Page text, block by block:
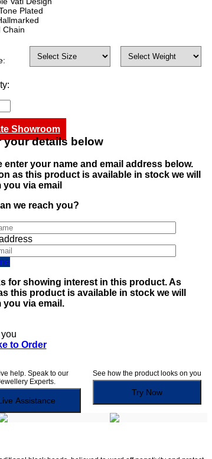
Plated
Chain
Showroom
your details below
enter your name and email address below.
as this product is available in stock we will
you via email
we reach you?
for showing interest in this product. As
this product is available in stock we will
you via email.
to Order
help. Speak to our
Experts.
Live Assistance
See how the product looks on you
Try Now